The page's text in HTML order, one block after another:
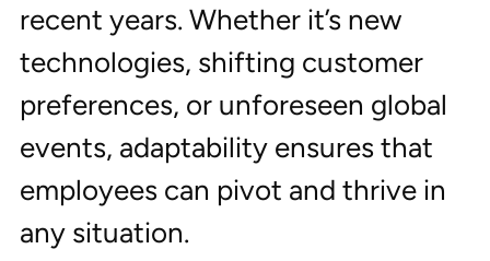
recent years. Whether it’s new
technologies, shifting customer
preferences, or unforeseen global
events, adaptability ensures that
employees can pivot and thrive in
any situation.